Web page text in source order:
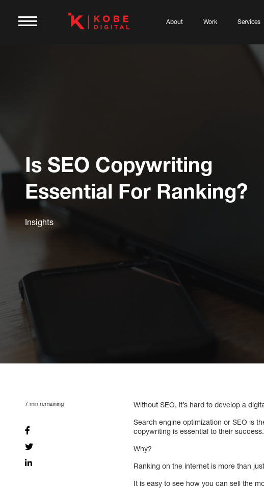
About Work Services
Is SEO Copywriting
Essential For Ranking?
Insights
7 min remaining
Without SEO, it’s hard to develop a
Search engine optimization or SEO is
copywriting is essential to their success.
Why?
Ranking on the internet is more than
It is easy to see how you can sell the